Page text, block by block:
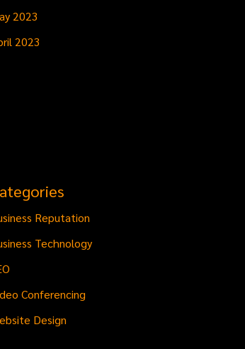
2023
2023
Reputation
Technology
Conferencing
Design